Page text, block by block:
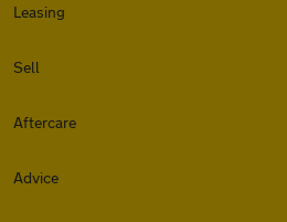
Leasing
Sell
Aftercare
Advice